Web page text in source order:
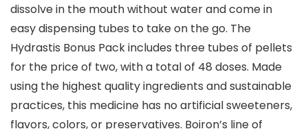
dissolve in the mouth without water and come in
easy dispensing tubes to take on the go. The
Hydrastis Bonus Pack includes three tubes of pellets
for the price of two, with a total of 48 doses. Made
using the highest quality ingredients and sustainable
practices, this medicine has no artificial sweeteners,
flavors, colors, or preservatives. Boiron’s line of